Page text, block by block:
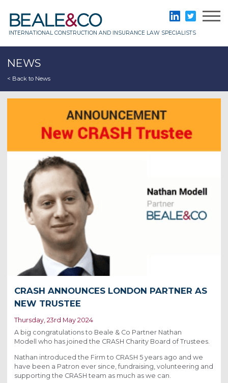
content
INTERNATIONAL CONSTRUCTION AND INSURANCE LAW SPECIALISTS
LinkedInTwitter
NEWS
< Back to News
CRASH ANNOUNCES LONDON PARTNER AS
NEW TRUSTEE
Thursday, 23rd May 2024
A big congratulations to Beale & Co Partner Nathan
Modell who has joined the CRASH Charity Board of Trustees.
Nathan introduced the Firm to CRASH 5 years ago and we
have been a Patron ever since, fundraising, volunteering and
supporting the CRASH team as much as we can.